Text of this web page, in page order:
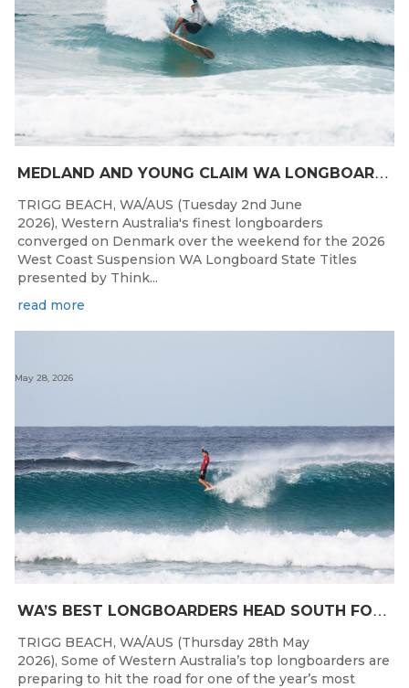
M
EDLAND AND YOUNG CLAIM WA LONGBOARD CROWNS IN DENMARK
TRIGG BEACH, WA/AUS (Tuesday 2nd June
2026), Western Australia's finest longboarders
converged on Denmark over the weekend for the 2026
West Coast Suspension WA Longboard State Titles
presented by Think...
read more
W
A’S BEST LONGBOARDERS HEAD SOUTH FOR THE 2026 WEST COAST SUSPENSIONS WA LONGBOARD CHAMPIONSHIPS
May 28, 2026
TRIGG BEACH, WA/AUS (Thursday 28th May
2026), Some of Western Australia’s top longboarders are
preparing to hit the road for one of the year’s most